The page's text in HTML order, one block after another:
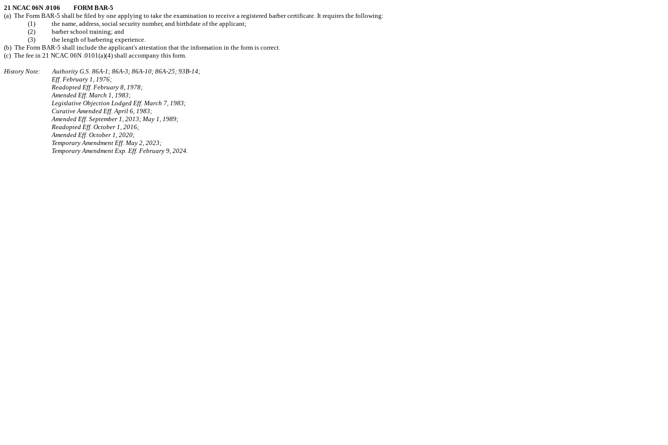
21 NCAC 06N .0106 FORM BAR-5
(a) The Form BAR-5 shall be filed by one applying to take the examination to receive a registered barber certificate. It requires the following:
(1) the name, address, social security number, and birthdate of the applicant;
(2) barber school training; and
(3) the length of barbering experience.
(b) The Form BAR-5 shall include the applicant's attestation that the information in the form is correct.
(c) The fee in 21 NCAC 06N .0101(a)(4) shall accompany this form.
History Note: Authority G.S. 86A-1; 86A-3; 86A-10; 86A-25; 93B-14;
Eff. February 1, 1976;
Readopted Eff. February 8, 1978;
Amended Eff. March 1, 1983;
Legislative Objection Lodged Eff. March 7, 1983;
Curative Amended Eff. April 6, 1983;
Amended Eff. September 1, 2013; May 1, 1989;
Readopted Eff. October 1, 2016;
Amended Eff. October 1, 2020;
Temporary Amendment Eff. May 2, 2023;
Temporary Amendment Exp. Eff. February 9, 2024.